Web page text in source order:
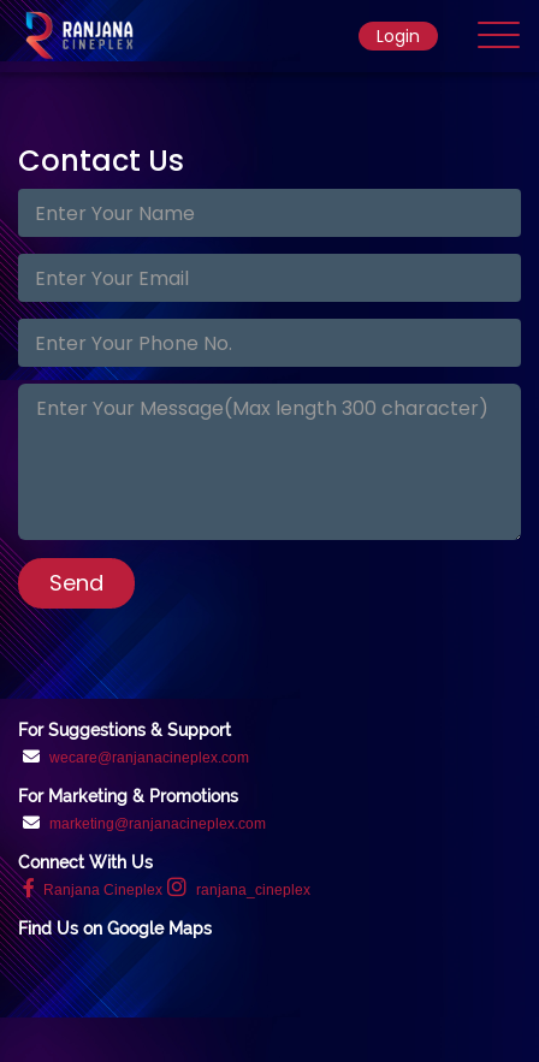
Login
Contact Us
Send
For Suggestions & Support
wecare@ranjanacineplex.com
For Marketing & Promotions
marketing@ranjanacineplex.com
Connect With Us
Ranjana Cineplex ranjana_cineplex
Find Us on Google Maps